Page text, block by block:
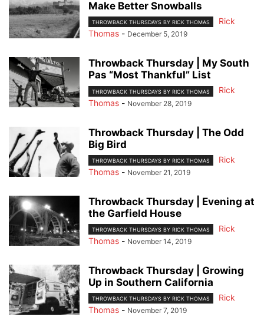
Make Better Snowballs
THROWBACK THURSDAYS BY RICK THOMAS
Rick
Thomas - December 5, 2019
Throwback Thursday | My South
Pas “Most Thankful” List
THROWBACK THURSDAYS BY RICK THOMAS
Rick
Thomas - November 28, 2019
Throwback Thursday | The Odd
Big Bird
THROWBACK THURSDAYS BY RICK THOMAS
Rick
Thomas - November 21, 2019
Throwback Thursday | Evening at
the Garfield House
THROWBACK THURSDAYS BY RICK THOMAS
Rick
Thomas - November 14, 2019
Throwback Thursday | Growing
Up in Southern California
THROWBACK THURSDAYS BY RICK THOMAS
Rick
Thomas - November 7, 2019